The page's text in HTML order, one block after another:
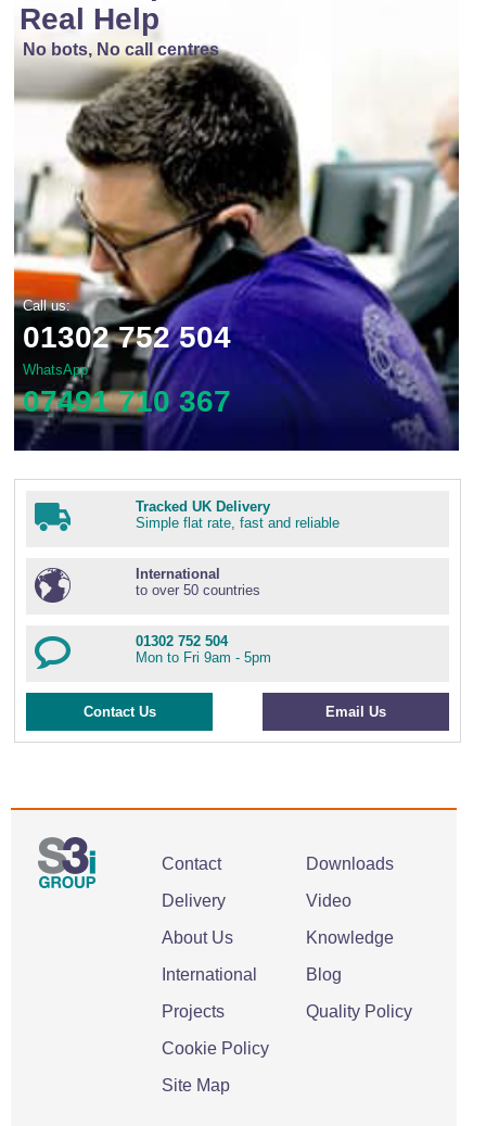
Real Help
No bots, No call centres
Call us:
01302 752 504
WhatsApp
07491 710 367
Tracked UK Delivery
Simple flat rate, fast and reliable
International
to over 50 countries
01302 752 504
Mon to Fri 9am - 5pm
Contact Us Email Us
Contact
Delivery
About Us
International
Projects
Cookie Policy
Site Map
Downloads
Video
Knowledge
Blog
Quality Policy